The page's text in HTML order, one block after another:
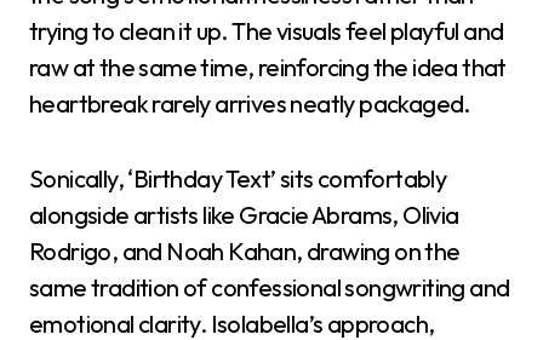
trying to clean it up. The visuals feel playful and
raw at the same time, reinforcing the idea that
heartbreak rarely arrives neatly packaged.
Sonically, ‘Birthday Text’ sits comfortably
alongside artists like Gracie Abrams, Olivia
Rodrigo, and Noah Kahan, drawing on the
same tradition of confessional songwriting and
emotional clarity. Isolabella’s approach,